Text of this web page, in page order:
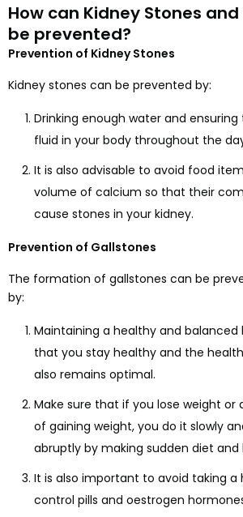
How can Kidney Stones
be prevented?
Prevention of Kidney Stones
Kidney stones can be prevented by:
Drinking enough water and
fluid in your body throughout the
It is also advisable to avoid food
volume of calcium so that their
cause stones in your kidney.
Prevention of Gallstones
The formation of gallstones can be
by:
Maintaining a healthy and balanced
that you stay healthy and the
also remains optimal.
Make sure that if you lose weight or
of gaining weight, you do it slowly
abruptly by making sudden diet and
It is also important to avoid taking a
control pills and oestrogen